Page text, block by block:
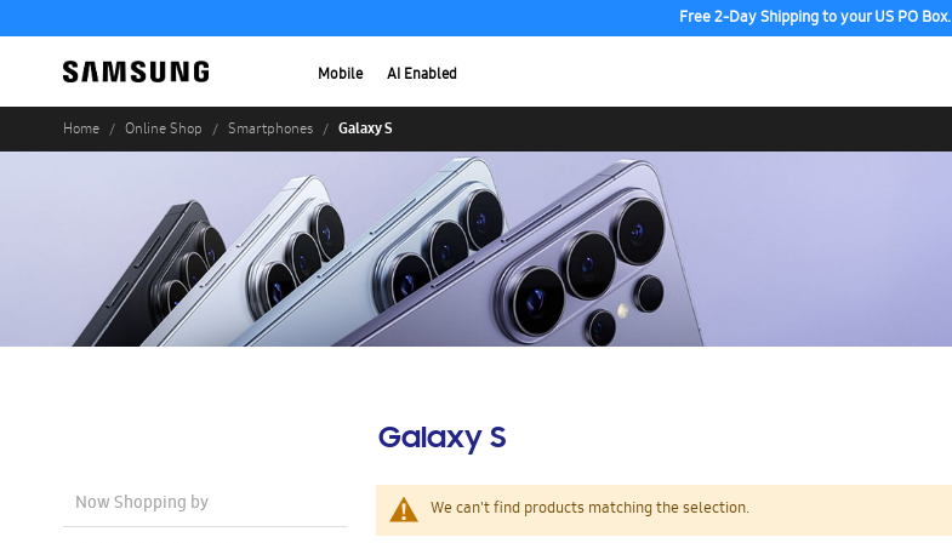
Free 2-Day Shipping to your US PO Box.
Mobile AI Enabled
Home Online Shop Smartphones Galaxy S
Galaxy S
We can't find products matching the selection.
Now Shopping by